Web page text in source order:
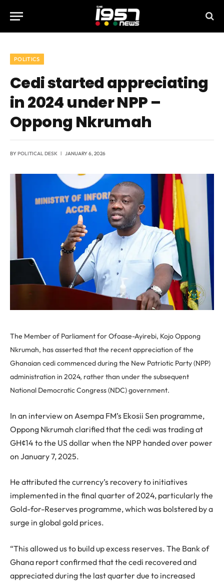
POLITICS
Cedi started appreciating
in 2024 under NPP –
Oppong Nkrumah
BYPOLITICAL DESK JANUARY 6, 2026
The Member of Parliament for Ofoase-Ayirebi, Kojo Oppong
Nkrumah, has asserted that the recent appreciation of the
Ghanaian cedi commenced during the New Patriotic Party (NPP)
administration in 2024, rather than under the subsequent
National Democratic Congress (NDC) government.
In an interview on Asempa FM’s Ekosii Sen programme,
Oppong Nkrumah clarified that the cedi was trading at
GH¢14 to the US dollar when the NPP handed over power
on January 7, 2025.
He attributed the currency’s recovery to initiatives
implemented in the final quarter of 2024, particularly the
Gold-for-Reserves programme, which was bolstered by a
surge in global gold prices.
“This allowed us to build up excess reserves. The Bank of
Ghana report confirmed that the cedi recovered and
appreciated during the last quarter due to increased